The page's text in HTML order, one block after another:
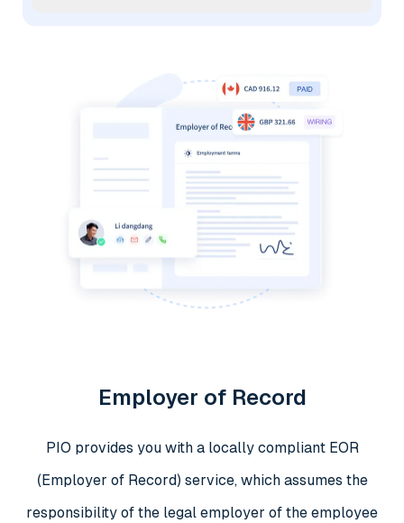
Employer of Record
PIO provides you with a locally compliant EOR
(Employer of Record) service, which assumes the
responsibility of the legal employer of the employee